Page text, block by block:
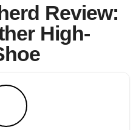
Review:
High-